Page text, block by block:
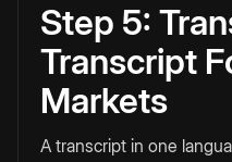
Step 5:
Transcript
Markets
A transcript in one